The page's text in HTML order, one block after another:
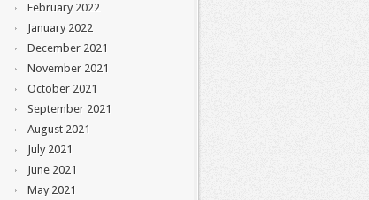
February 2022
January 2022
December 2021
November 2021
October 2021
September 2021
August 2021
July 2021
June 2021
May 2021